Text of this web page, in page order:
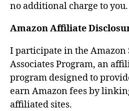
no additional charge to you.
Amazon Affiliate
I participate in the Amazon
Associates Program, an
program designed to
earn Amazon fees by
affiliated sites.